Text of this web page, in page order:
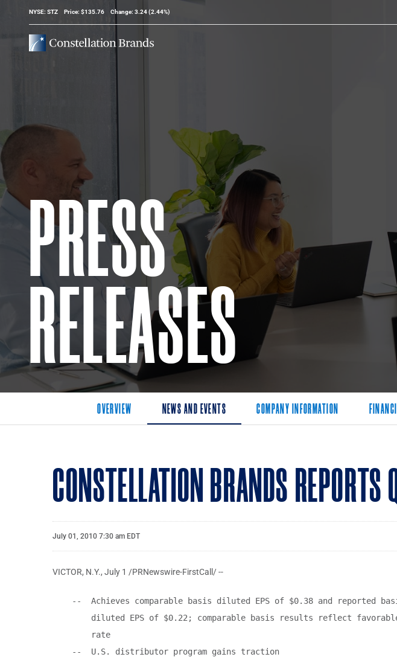
Stock Information
NYSE: STZ Price: $135.76 Change: 3.24(2.44%)
PRESS
RELEASES
OVERVIEW NEWS AND EVENTS COMPANY INFORMATION
CONSTELLATION BRANDS
July 01, 2010 7:30 am EDT
VICTOR, N.Y., July 1 /PRNewswire-FirstCall/ --
--  Achieves comparable basis diluted EPS of $0.38 and reported
diluted EPS of $0.22; comparable basis results reflect
        rate
    --  U.S. distributor program gains traction